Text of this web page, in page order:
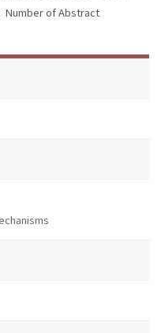
Number of Abstract